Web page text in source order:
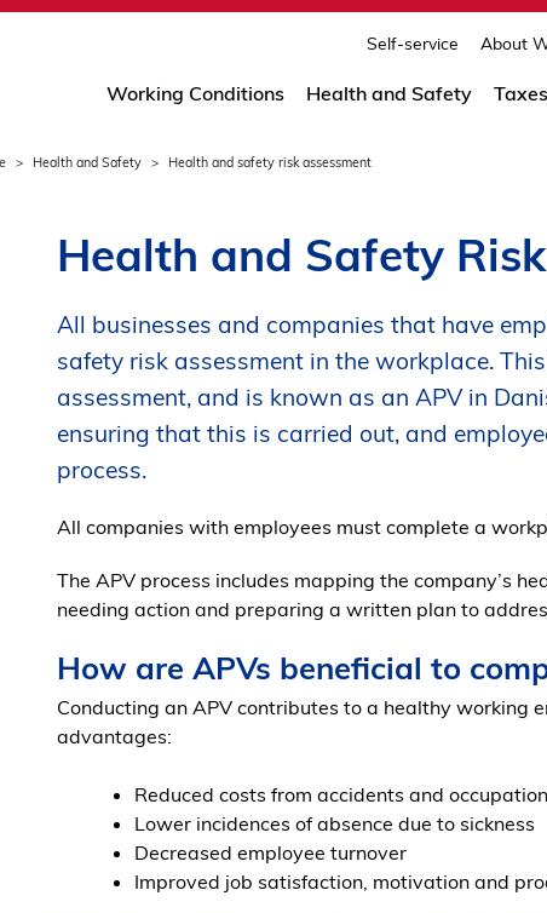
Self-service About
Working Conditions Health and Safety
Health and Safety Health and safety risk assessment
Health and Safety
All businesses and companies that have
safety risk assessment in the workplace.
assessment, and is known as an APV in
ensuring that this is carried out, and
process.
All companies with employees must complete a
The APV process includes mapping the company’s
needing action and preparing a written plan to
How are APVs beneficial to
Conducting an APV contributes to a healthy working
advantages:
Reduced costs from accidents and
Lower incidences of absence due to sickness
Decreased employee turnover
Improved job satisfaction, motivation and